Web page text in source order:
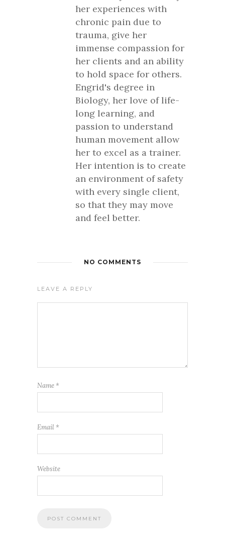
her experiences with
chronic pain due to
trauma, give her
immense compassion for
her clients and an ability
to hold space for others.
Engrid's degree in
Biology, her love of life-
long learning, and
passion to understand
human movement allow
her to excel as a trainer.
Her intention is to create
an environment of safety
with every single client,
so that they may move
and feel better.
NO COMMENTS
LEAVE A REPLY
Name *
Email *
Website